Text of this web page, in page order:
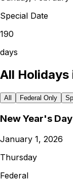
Special Date
190
days
All Holidays
All Federal Only
New Year's Day
January 1, 2026
Thursday
Federal